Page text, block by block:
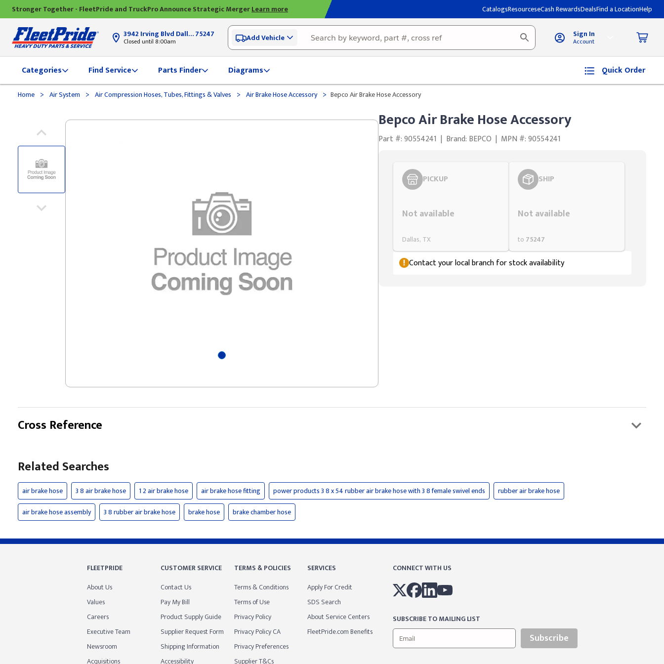
Stronger Together - FleetPride and TruckPro Announce Strategic MergerLearn more CatalogsResourceseCash RewardsDealsFind a LocationHelp
3942 Irving Blvd Dallas, TX75247
Closed until 8:00am Add Vehicle Sign In
Account
Categories Find Service Parts Finder Diagrams Quick Order
Home > Air System > Air Compression Hoses, Tubes, Fittings & Valves > Air Brake Hose Accessory > Bepco Air Brake Hose Accessory
Bepco Air Brake Hose Accessory
Part #: 90554241 | Brand: BEPCO | MPN #: 90554241
PICKUP
Not available
Dallas, TX
SHIP
Not available
to 75247
Contact your local branch for stock availability
Cross Reference
Related Searches
air brake hose 3 8 air brake hose 1 2 air brake hose air brake hose fitting power products 3 8 x 54 rubber air brake hose with 3 8 female swivel ends
rubber air brake hose
air brake hose assembly
3 8 rubber air brake hose brake hose brake chamber hose
FLEETPRIDE
About Us
Values
Careers
Executive Team
Newsroom
Acquisitions
CUSTOMER SERVICE
Contact Us
Pay My Bill
Product Supply Guide
Supplier Request Form
Shipping Information
Accessibility
TERMS & POLICIES
Terms & Conditions
Terms of Use
Privacy Policy
Privacy Policy CA
Privacy Preferences
Supplier T&Cs
SERVICES
Apply For Credit
SDS Search
About Service Centers
FleetPride.com Benefits
CONNECT WITH US
SUBSCRIBE TO MAILING LIST
Subscribe